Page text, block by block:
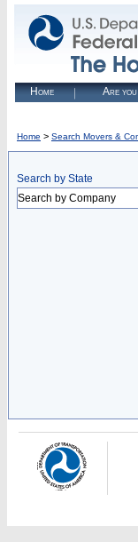
Home Are
Home > Search Movers &
Search by State
Search by Company